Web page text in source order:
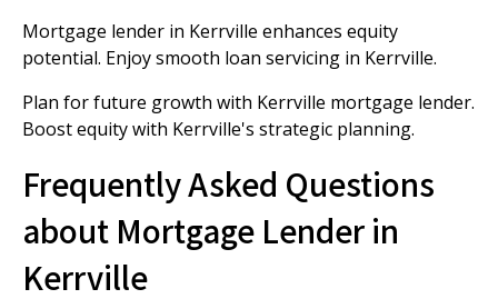
Mortgage lender in Kerrville enhances equity
potential. Enjoy smooth loan servicing in Kerrville.
Plan for future growth with Kerrville mortgage lender.
Boost equity with Kerrville's strategic planning.
Frequently Asked Questions
about Mortgage Lender in
Kerrville